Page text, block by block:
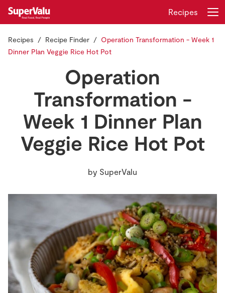
Store Locator
Real People
Sustainability
Shopping
Real Rewards
Recipes
Recipes
Recipes Recipe Finder
Operation Transformation - Week 1
Dinner Plan Veggie Rice Hot Pot
Operation
Transformation -
Week 1 Dinner Plan
Veggie Rice Hot Pot
by SuperValu